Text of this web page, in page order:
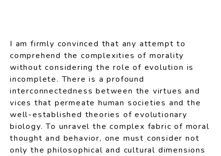
I am firmly convinced that any attempt to
comprehend the complexities of morality
without considering the role of evolution is
incomplete. There is a profound
interconnectedness between the virtues and
vices that permeate human societies and the
well-established theories of evolutionary
biology. To unravel the complex fabric of moral
thought and behavior, one must consider not
only the philosophical and cultural dimensions